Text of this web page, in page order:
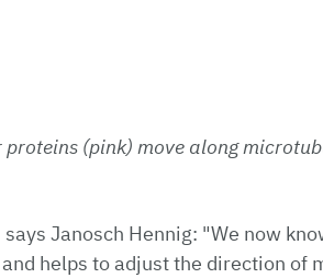
(pink) move along
Janosch Hennig: "We now
helps to adjust the direction of